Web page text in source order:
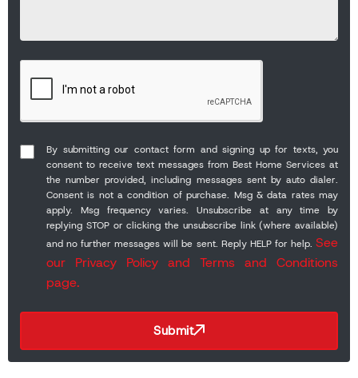
By submitting our contact form and signing up for texts, you
consent to receive text messages from Best Home Services at
the number provided, including messages sent by auto dialer.
Consent is not a condition of purchase. Msg & data rates may
apply. Msg frequency varies. Unsubscribe at any time by
replying STOP or clicking the unsubscribe link (where available)
and no further messages will be sent. Reply HELP for help. See
our Privacy Policy and Terms and Conditions
page.
Submit